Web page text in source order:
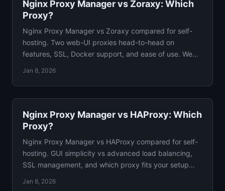
Nginx Proxy Manager vs Zoraxy: Which
Proxy?
Nginx Proxy Manager vs Zoraxy compared for self-
hosting. Two web-UI proxies head-to-head on
features, SSL, Docker support, and ease of use. We
Jan 8, 2026
Nginx Proxy Manager vs HAProxy: Which
Proxy?
Nginx Proxy Manager vs HAProxy compared for self-
hosting. GUI simplicity vs advanced load balancing,
SSL management, and which proxy fits your setup
Jan 8, 2026